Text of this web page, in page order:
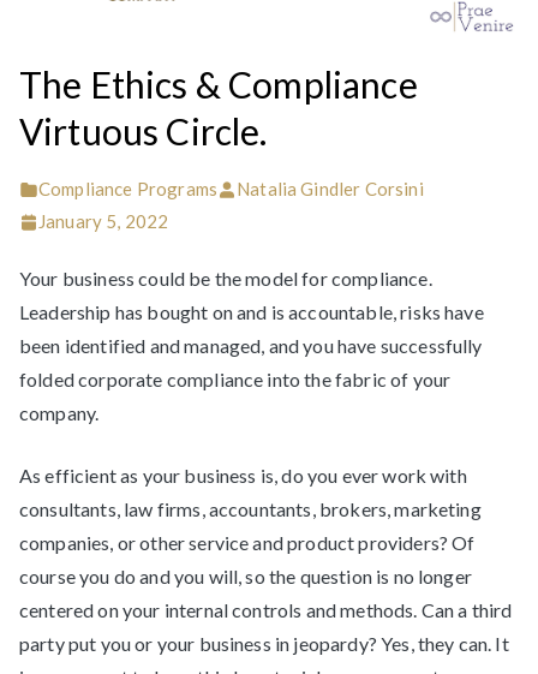
The Ethics & Compliance
Virtuous Circle.
Compliance Programs
Natalia Gindler Corsini
January 5, 2022
Your business could be the model for compliance.
Leadership has bought on and is accountable, risks have
been identified and managed, and you have successfully
folded corporate compliance into the fabric of your
company.
As efficient as your business is, do you ever work with
consultants, law firms, accountants, brokers, marketing
companies, or other service and product providers? Of
course you do and you will, so the question is no longer
centered on your internal controls and methods. Can a third
party put you or your business in jeopardy? Yes, they can. It